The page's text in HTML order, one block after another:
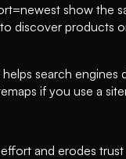
show the
discover products
search
if you use a
and erodes